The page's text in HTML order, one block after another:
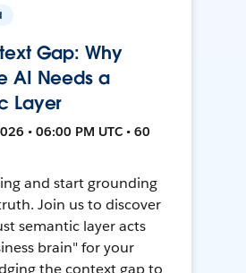
Gap: Why
AI Needs a
Layer
• 06:00 PM UTC • 60
and start grounding
Join us to discover
semantic layer acts
brain" for your